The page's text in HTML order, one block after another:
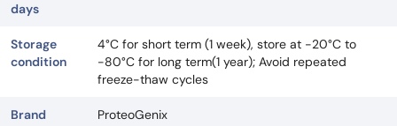
days
Storage
condition
4°C for short term (1 week), store at -20°C to
-80°C for long term(1 year); Avoid repeated
freeze-thaw cycles
Brand ProteoGenix